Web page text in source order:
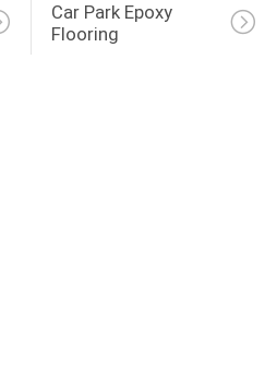
Car Park Epoxy
Flooring